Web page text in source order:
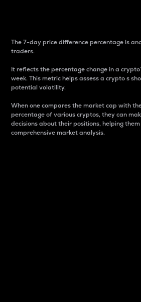
The 7-day price difference percentage is
traders.
It reflects the percentage change in a
week. This metric helps assess a crypto s
potential volatility.
When one compares the market cap with
percentage of various cryptos, they can
decisions about their positions, helping
comprehensive market analysis.